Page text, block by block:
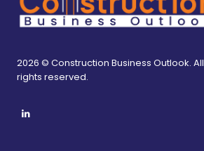
2026 © Construction Business Outlook. All
rights reserved.